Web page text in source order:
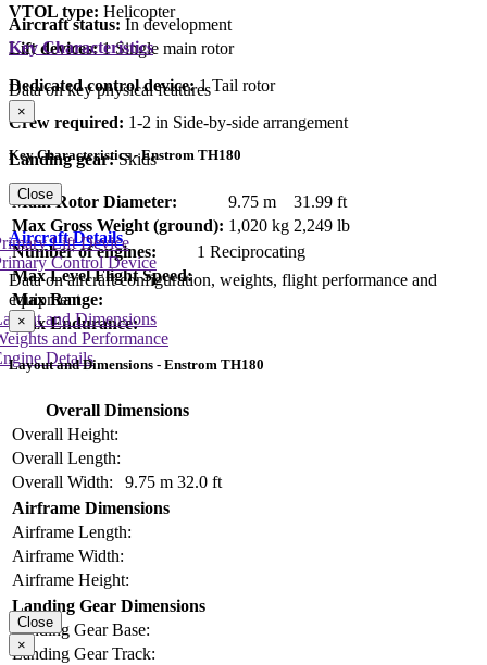
Aircraft status: In development
VTOL type: Helicopter
Lift devices: 1 Single main rotor
Dedicated control device:1 Tail rotor
Crew required: 1-2 in Side-by-side arrangement
Landing gear:Skids
Key Characteristics
Data on key physical features
×
Key Characteristics - Enstrom TH180
Main Rotor Diameter: 9.75 m
31.99 ft
Max Gross Weight (ground): 1,020 kg 2,249 lb
Number of engines:
1 Reciprocating
Max Level Flight Speed:
Max Range:
Max Endurance:
Close
Aircraft Details
Data on aircraft configuration, weights, flight performance and
equipment
and Dimensions
and Performance
Details
Lift Device
Control Device
×
Layout and Dimensions - Enstrom TH180
Overall Dimensions
Overall Height:
Overall Length:
Overall Width:
9.75 m 32.0 ft
Airframe Dimensions
Airframe Length:
Airframe Width:
Airframe Height:
Landing Gear Dimensions
Landing Gear Base:
Landing Gear Track:
Close
×